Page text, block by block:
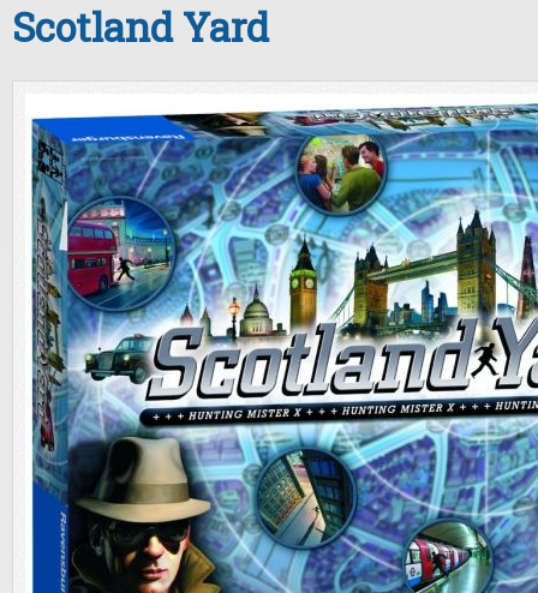
Scotland Yard